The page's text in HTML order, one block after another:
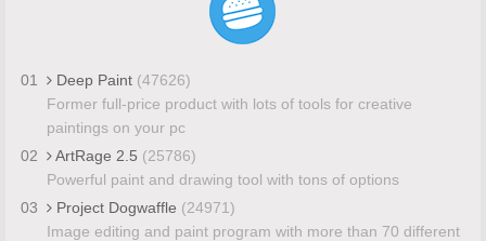
01 Deep Paint (47626)
Former full-price product with lots of tools for creative
paintings on your pc
02
ArtRage 2.5 (25786)
Powerful paint and drawing tool with tons of options
03
Project Dogwaffle (24971)
Image editing and paint program with more than 70 different